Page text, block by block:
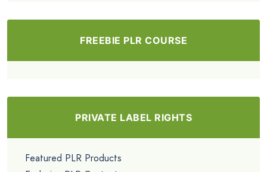
FREEBIE PLR COURSE
PRIVATE LABEL RIGHTS
Featured PLR Products